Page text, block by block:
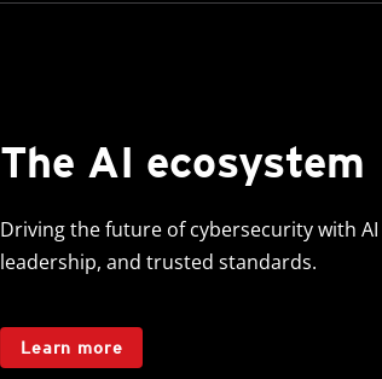
The AI ecosystem
Driving the future of cybersecurity with
leadership, and trusted standards.
Learn more